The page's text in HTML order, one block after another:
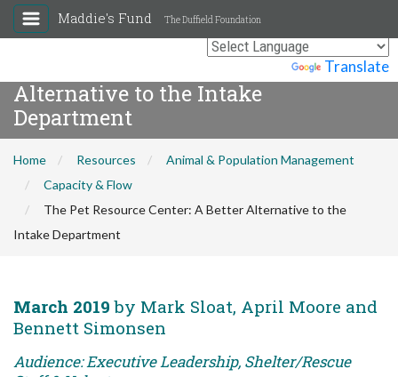
Translate
Maddie's Fund The Duffield Foundation
The Pet Resource Center: A Better
Alternative to the Intake
Department
Home Resources
Animal & Population Management
Capacity & Flow
The Pet Resource Center: A Better Alternative to the
Intake Department
March 2019 by Mark Sloat, April Moore and
Bennett Simonsen
Audience: Executive Leadership, Shelter/Rescue